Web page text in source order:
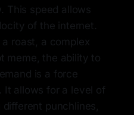
This speed allows
of the internet.
roast, a complex
meme, the ability to
is a force
It allows for a level of
punchlines,